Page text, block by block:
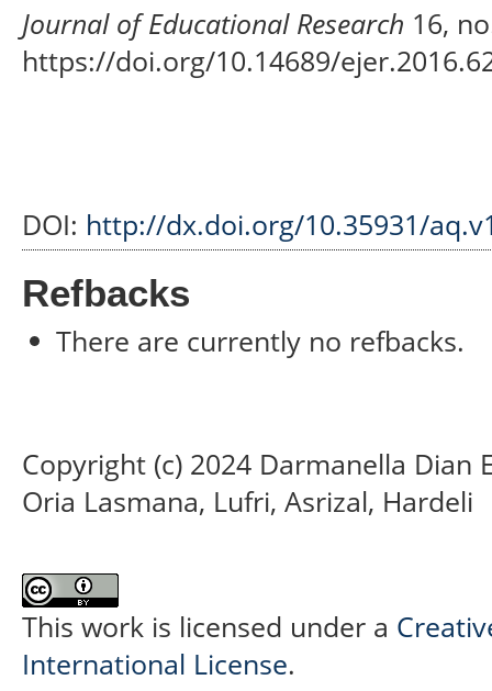
Journal of Educational Research 16,
https://doi.org/10.14689/
DOI: http://dx.doi.org/10.35931/
Refbacks
There are currently no refbacks.
Copyright (c) 2024 Darmanella Dian
Oria Lasmana, Lufri, Asrizal, Hardeli
This work is licensed under a
International License.